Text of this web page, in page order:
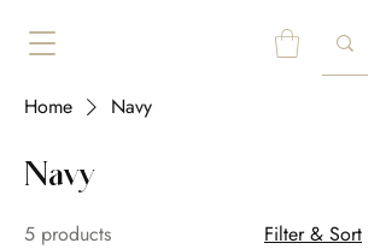
Home Navy
Navy
5 products Filter & Sort